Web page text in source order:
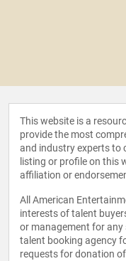
This website is a
provide the most
and industry experts to
listing or profile on this
affiliation or
All American
interests of talent
or management for any
talent booking agency
requests for donation